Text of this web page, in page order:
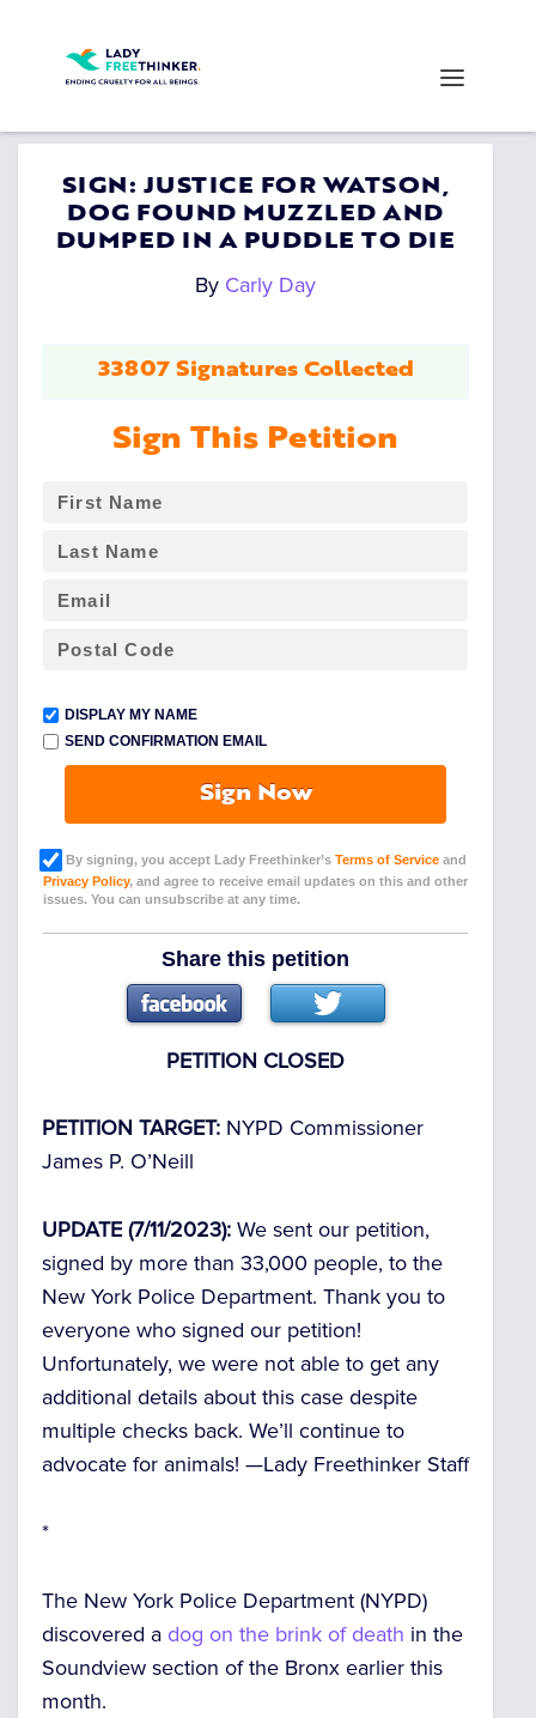
SIGN: JUSTICE FOR WATSON,
DOG FOUND MUZZLED AND
DUMPED IN A PUDDLE TO DIE
By Carly Day
33807 Signatures Collected
Sign This Petition
DISPLAY MY NAME
SEND CONFIRMATION EMAIL
Sign Now
By signing, you accept Lady Freethinker’s Terms of Service and
Privacy Policy, and agree to receive email updates on this and other
issues. You can unsubscribe at any time.
Share this petition
PETITION CLOSED
PETITION TARGET: NYPD Commissioner
James P. O’Neill
UPDATE (7/11/2023): We sent our petition,
signed by more than 33,000 people, to the
New York Police Department. Thank you to
everyone who signed our petition!
Unfortunately, we were not able to get any
additional details about this case despite
multiple checks back. We’ll continue to
advocate for animals! —Lady Freethinker Staff
*
The New York Police Department (NYPD)
discovered a dog on the brink of death in the
Soundview section of the Bronx earlier this
month.